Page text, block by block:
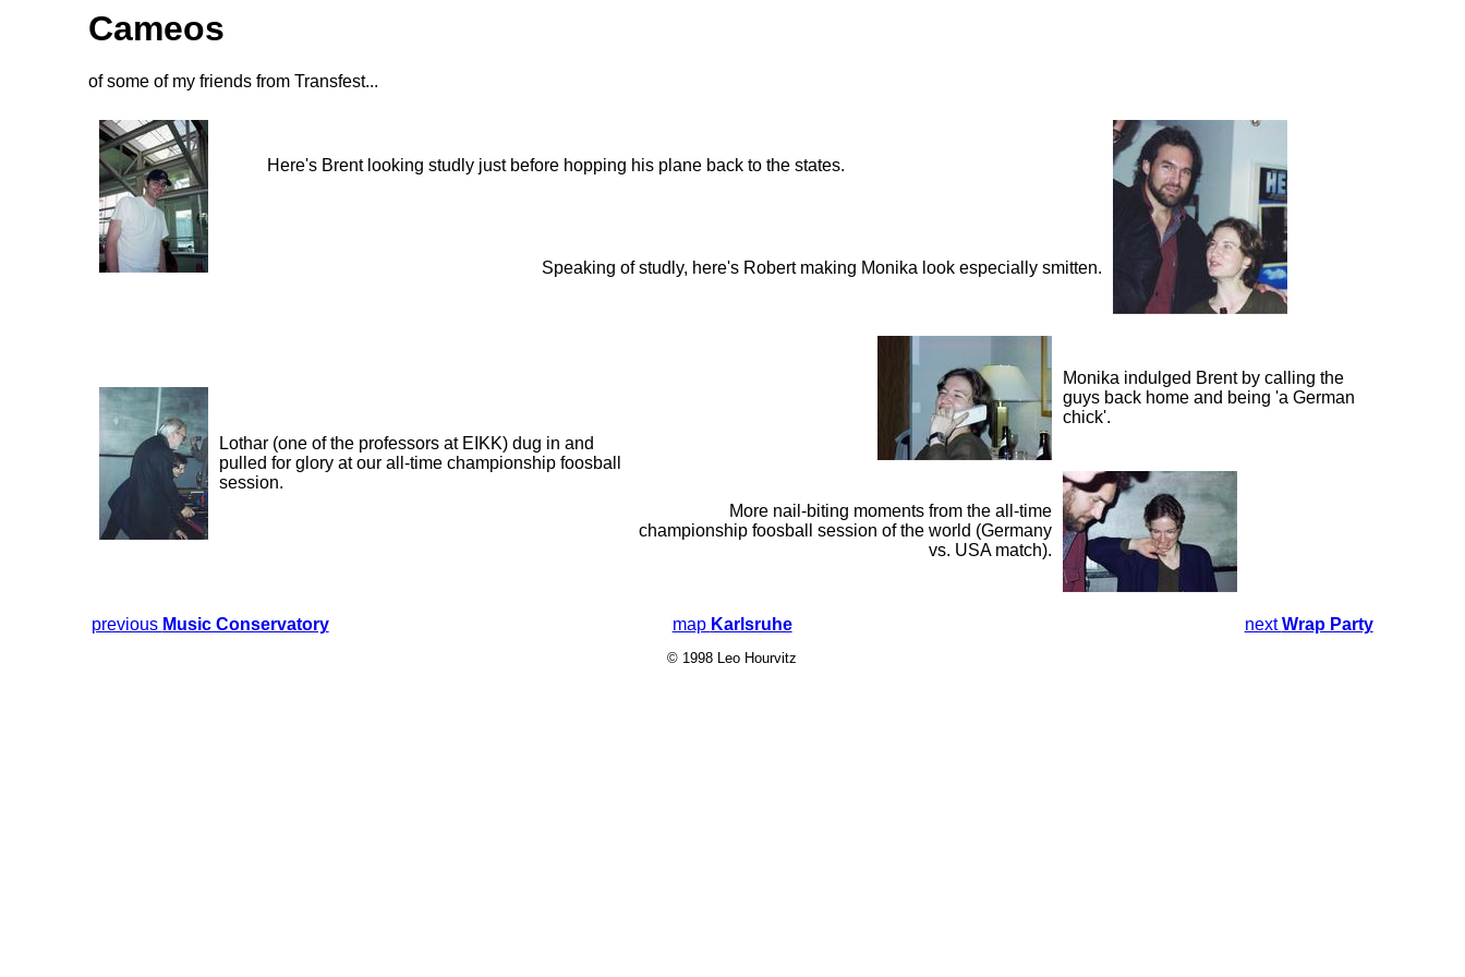
Cameos
of some of my friends from Transfest...
Here's Brent looking studly just before hopping his plane back to the states.
Speaking of studly, here's Robert making Monika look especially smitten.
Lothar (one of the professors at EIKK) dug in and
pulled for glory at our all-time championship foosball
session.
Monika indulged Brent by calling the
guys back home and being 'a German
chick'.
More nail-biting moments from the all-time
championship foosball session of the world (Germany
vs. USA match).
previous Music Conservatory map Karlsruhe nextWrap Party
© 1998 Leo Hourvitz